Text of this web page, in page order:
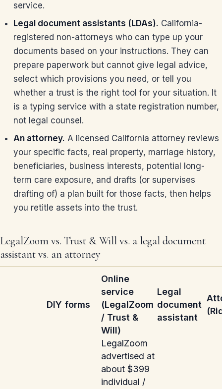
service.
Legal document assistants (LDAs). California-
registered non-attorneys who can type up your
documents based on your instructions. They can
prepare paperwork but cannot give legal advice,
select which provisions you need, or tell you
whether a trust is the right tool for your situation. It
is a typing service with a state registration number,
not legal counsel.
An attorney. A licensed California attorney reviews
your specific facts, real property, marriage history,
beneficiaries, business interests, potential long-
term care exposure, and drafts (or supervises
drafting of) a plan built for those facts, then helps
you retitle assets into the trust.
LegalZoom vs. Trust & Will vs. a legal document
assistant vs. an attorney
DIY forms
Online
service
(LegalZoom
/ Trust &
Will)
Legal
document
assistant
LegalZoom
advertised at
about $399
individual /